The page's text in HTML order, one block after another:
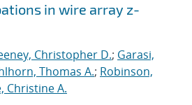
in wire array z-
Christopher D.; Garasi,
Thomas A.; Robinson,
Christine A.